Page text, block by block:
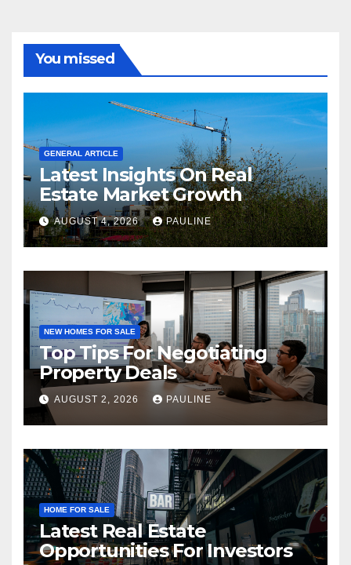
You missed
GENERAL ARTICLE
Latest Insights On Real
Estate Market Growth
AUGUST 4, 2026 PAULINE
NEW HOMES FOR SALE
Top Tips For Negotiating
Property Deals
AUGUST 2, 2026 PAULINE
HOME FOR SALE
Latest Real Estate
Opportunities For Investors